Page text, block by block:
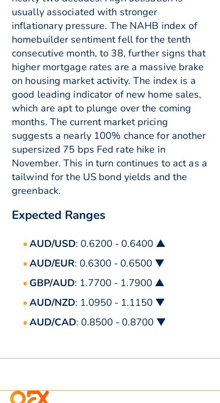
usually associated with stronger
inflationary pressure. The NAHB index of
homebuilder sentiment fell for the tenth
consecutive month, to 38, further signs that
higher mortgage rates are a massive brake
on housing market activity. The index is a
good leading indicator of new home sales,
which are apt to plunge over the coming
months. The current market pricing
suggests a nearly 100% chance for another
supersized 75 bps Fed rate hike in
November. This in turn continues to act as a
tailwind for the US bond yields and the
greenback.
Expected Ranges
AUD/USD: 0.6200 - 0.6400 ▲
AUD/EUR: 0.6300 - 0.6500 ▼
GBP/AUD: 1.7700 - 1.7900 ▲
AUD/NZD: 1.0950 - 1.1150 ▼
AUD/CAD: 0.8500 - 0.8700 ▼